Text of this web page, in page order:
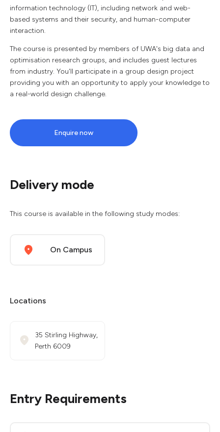
information technology (IT), including network and web-
based systems and their security, and human-computer
interaction.
The course is presented by members of UWA's big data and
optimisation research groups, and includes guest lectures
from industry. You'll participate in a group design project
providing you with an opportunity to apply your knowledge to
a real-world design challenge.
Enquire now
Delivery mode
This course is available in the following study modes:
On Campus
Locations
35 Stirling Highway,
Perth 6009
Entry Requirements